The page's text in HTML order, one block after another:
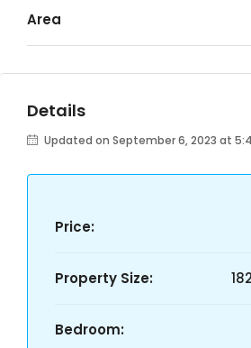
Area
Details
Updated on September 6, 2023 at
Price:
Property Size:
Bedroom: